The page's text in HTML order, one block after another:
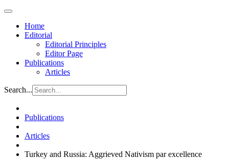
Home
Editorial
Editorial Principles
Editor Page
Publications
Articles
Search...
Publications
Articles
Turkey and Russia: Aggrieved Nativism par excellence